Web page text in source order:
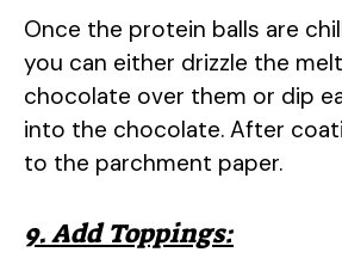
Once the protein balls are
you can either drizzle the
chocolate over them or dip
into the chocolate. After
to the parchment paper.
9. Add Toppings: